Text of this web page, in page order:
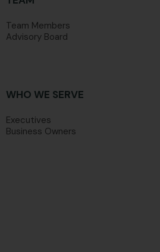
Team Members
Advisory Board
WHO WE SERVE
Executives
Business Owners